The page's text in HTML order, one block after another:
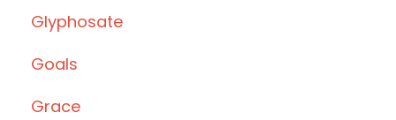
Glyphosate
Goals
Grace